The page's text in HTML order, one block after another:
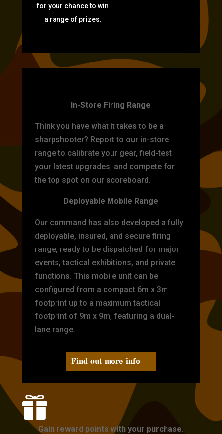
for your chance to win
a range of prizes.
In-Store Firing Range
Think you have what it takes to be a
sharpshooter? Report to our in-store
range to calibrate your gear, field-test
your latest upgrades, and compete for
the top spot on our scoreboard.
Deployable Mobile Range
Our command has also developed a fully
deployable, insured, and secure firing
range, ready to be dispatched for major
events, tactical exhibitions, and private
functions. This mobile unit can be
configured from a compact 6m x 3m
footprint up to a maximum tactical
footprint of 9m x 9m, featuring a dual-
lane range.
Find out more info

Gain reward points with your purchase.